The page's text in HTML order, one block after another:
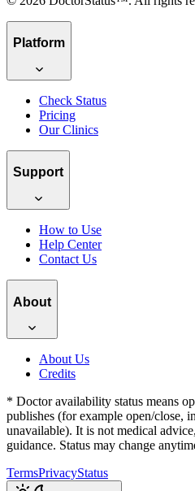
Platform
Check Status
Pricing
Our Clinics
Support
How to Use
Help Center
Contact Us
About
About Us
Credits
* Doctor availability status means
publishes (for example open/close,
unavailable). It is not medical
guidance. Status may change
TermsPrivacyStatus